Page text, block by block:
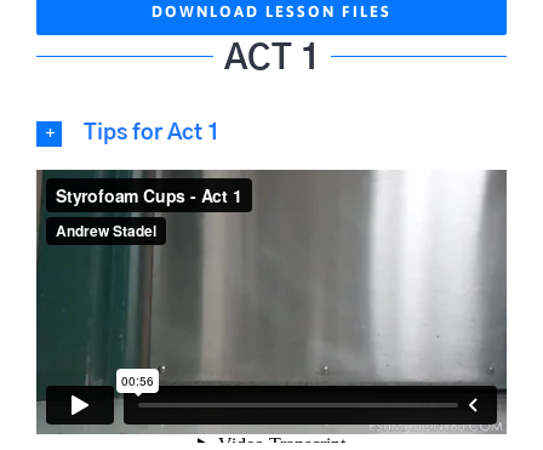
DOWNLOAD LESSON FILES
ACT 1
Tips for Act 1